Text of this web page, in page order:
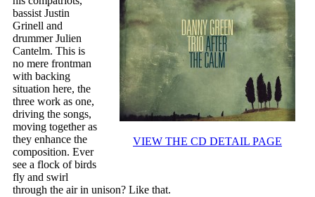
VIEW THE CD DETAIL PAGE
bassist Justin
Grinell and
drummer Julien
Cantelm. This is
no mere frontman
with backing
situation here, the
three work as one,
driving the songs,
moving together as
they enhance the
composition. Ever
see a flock of birds
fly and swirl
through the air in unison? Like that.